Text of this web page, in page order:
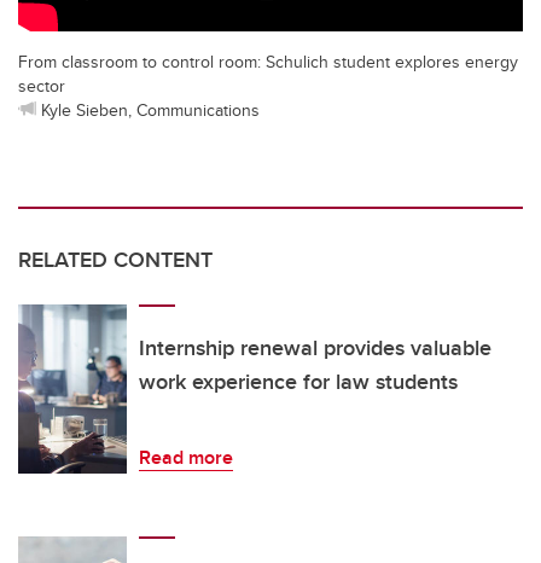
From classroom to control room: Schulich student explores energy
sector
Kyle Sieben, Communications
RELATED CONTENT
Internship renewal provides valuable
work experience for law students
Read more